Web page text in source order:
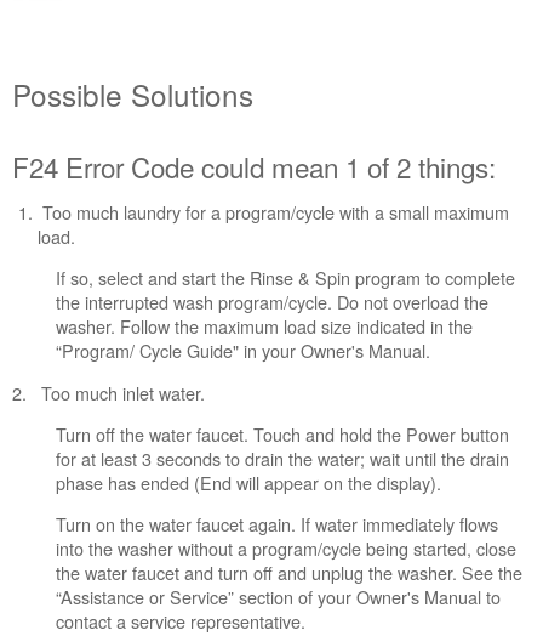
Error
Code
mean
1
of
Still
need
help?
Contact
us or
schedule
service.
United
States
Canada
Interested
in
purchasing
an
Possible Solutions
F24 Error Code could mean 1 of 2 things:
Too much laundry for a program/cycle with a small maximum
load.
If so, select and start the Rinse & Spin program to complete
the interrupted wash program/cycle. Do not overload the
washer. Follow the maximum load size indicated in the
“Program/ Cycle Guide" in your Owner's Manual.
2. Too much inlet water.
Turn off the water faucet. Touch and hold the Power button
for at least 3 seconds to drain the water; wait until the drain
phase has ended (End will appear on the display).
Turn on the water faucet again. If water immediately flows
into the washer without a program/cycle being started, close
the water faucet and turn off and unplug the washer. See the
“Assistance or Service” section of your Owner's Manual to
contact a service representative.